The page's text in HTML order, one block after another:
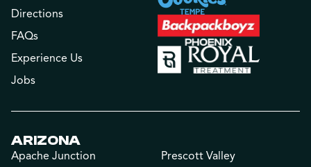
Directions
FAQs
Experience Us
Jobs
ARIZONA
Apache Junction
Prescott Valley